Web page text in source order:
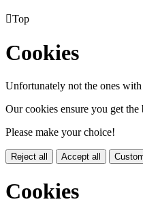
Top
Cookies
Unfortunately not the ones
Our cookies ensure you get
Please make your choice!
Reject all Accept all
Cookies